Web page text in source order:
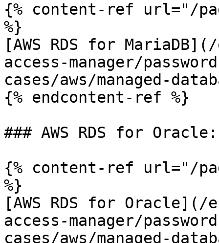
{% content-ref url="/
%}
[AWS RDS for
access-manager/
cases/aws/managed-
{% endcontent-ref %}
### AWS RDS for Oracle:
{% content-ref url="/
%}
[AWS RDS for
access-manager/
cases/aws/managed-